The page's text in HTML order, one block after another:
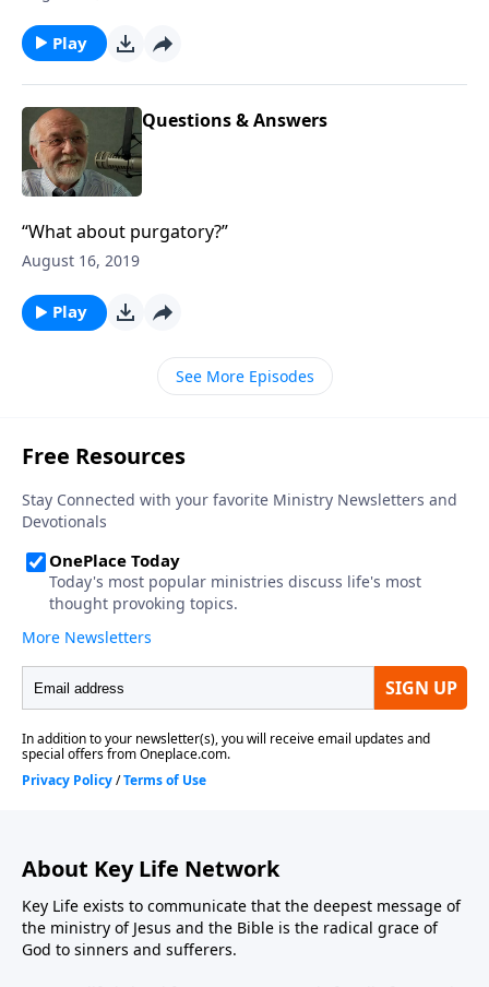
Play
Questions & Answers
“What about purgatory?”
August 16, 2019
Play
See More Episodes
About Key Life Network
Key Life exists to communicate that the deepest message of
the ministry of Jesus and the Bible is the radical grace of
God to sinners and sufferers.